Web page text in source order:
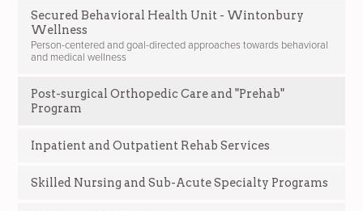
Secured Behavioral Health Unit - Wintonbury
Wellness
Person-centered and goal-directed approaches towards behavioral
and medical wellness
Post-surgical Orthopedic Care and "Prehab"
Program
Inpatient and Outpatient Rehab Services
Skilled Nursing and Sub-Acute Specialty Programs